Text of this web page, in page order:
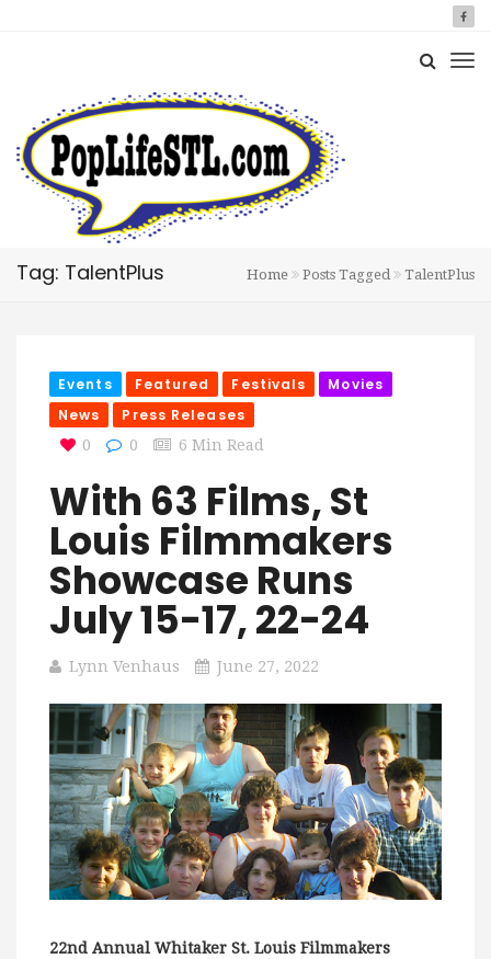
Tag: TalentPlus Home Posts Tagged TalentPlus
Events Featured Festivals
Movies
News
Press Releases
0 0 6 Min Read
With 63 Films, St
Louis Filmmakers
Showcase Runs
July 15-17, 22-24
Lynn Venhaus June 27, 2022
22nd Annual Whitaker St. Louis Filmmakers